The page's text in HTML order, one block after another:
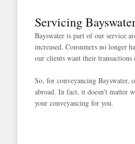
Servicing
Bayswater is part of our service
increased. Consumers no longer
our clients want their
So, for conveyancing Bayswater,
abroad. In fact, it doesn't matter
your conveyancing for you.